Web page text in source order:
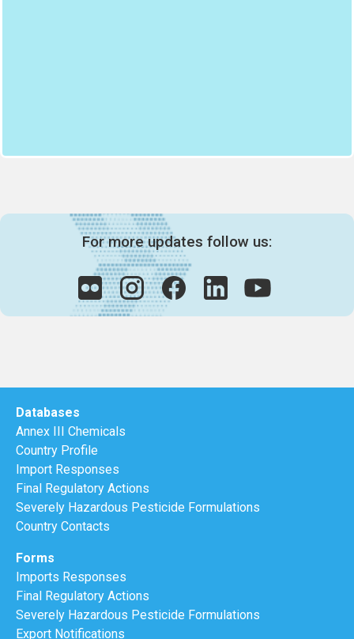
For more updates follow us:
Databases
Annex III Chemicals
Country Profile
Import Responses
Final Regulatory Actions
Severely Hazardous Pesticide Formulations
Country Contacts
Forms
Imports Responses
Final Regulatory Actions
Severely Hazardous Pesticide Formulations
Export Notifications